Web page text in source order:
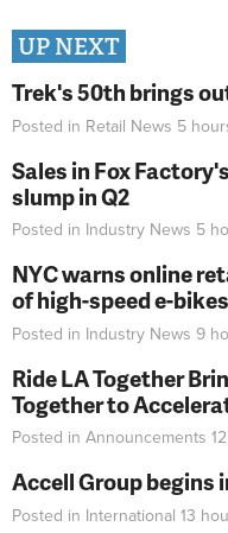
UP NEXT
Trek's 50th brings
Posted in Retail News 5
Sales in Fox
slump in Q2
Posted in Industry News 5
NYC warns online
of high-speed e-
Posted in Industry News 9
Ride LA Together
Together to
Posted in Announcements
Accell Group begins
Posted in International 13